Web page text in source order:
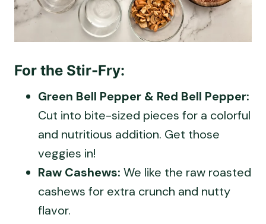
For the Stir-Fry:
Green Bell Pepper & Red Bell Pepper:
Cut into bite-sized pieces for a colorful
and nutritious addition. Get those
veggies in!
Raw Cashews: We like the raw roasted
cashews for extra crunch and nutty
flavor.